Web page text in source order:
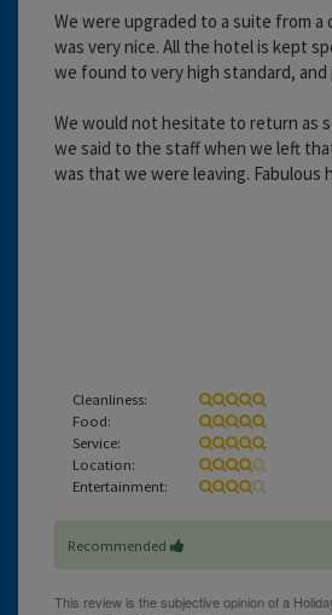
We were upgraded to a suite from a
was very nice. All the hotel is kept
we found to very high standard,
We would not hesitate to return as
we said to the staff when we left
was that we were leaving. Fabulous
Cleanliness:
Food:
Service:
Location:
Entertainment:
Recommended